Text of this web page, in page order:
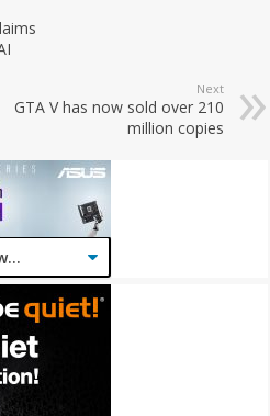
Next
GTA V has now sold over 210
million copies